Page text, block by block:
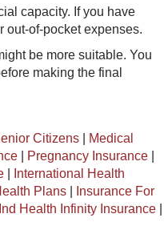
capacity. If you have
out-of-pocket expenses.
be more suitable. You
making the final
Citizens
Medical
Pregnancy Insurance
International Health
Plans
Insurance For
Health Infinity Insurance